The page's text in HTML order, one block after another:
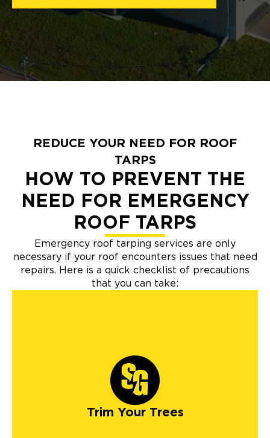
REDUCE YOUR NEED FOR ROOF
TARPS
HOW TO PREVENT THE
NEED FOR EMERGENCY
ROOF TARPS
Emergency roof tarping services are only
necessary if your roof encounters issues that need
repairs. Here is a quick checklist of precautions
that you can take:
Trim Your Trees